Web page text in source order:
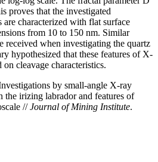
proves that the investigated
characterized with flat surface
from 10 to 150 nm. Similar
received when investigating the quartz
hypothesized that these features of X-
cleavage characteristics.
by small-angle X-ray
the irizing labrador and features of
//Journal of Mining Institute.